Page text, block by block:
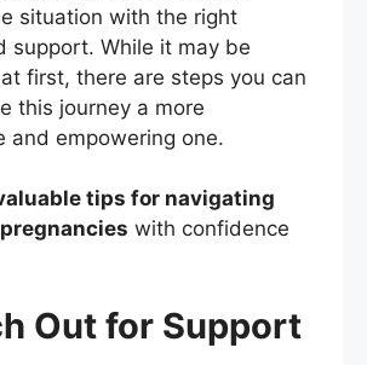
situation with the right
support. While it may be
first, there are steps you can
this journey a more
and empowering one.
tips for navigating
with confidence
Out for Support